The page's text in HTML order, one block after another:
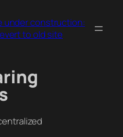
under construction:
to old site